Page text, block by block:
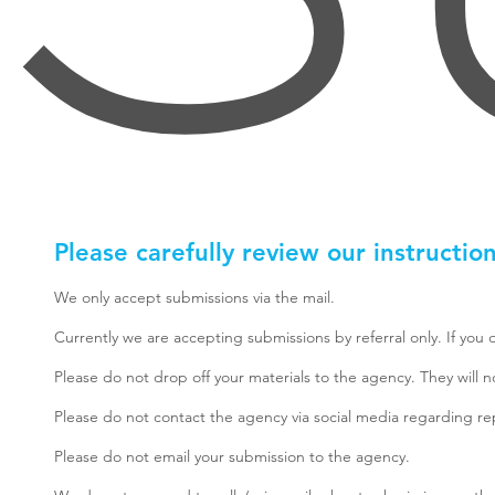
Please carefully review our
We only accept submissions via the mail.
Currently we are accepting submissions by referral only. If
Please do not drop off your materials to the agency. They will
Please do not contact the agency via social media regarding
Please do not email your submission to the agency.